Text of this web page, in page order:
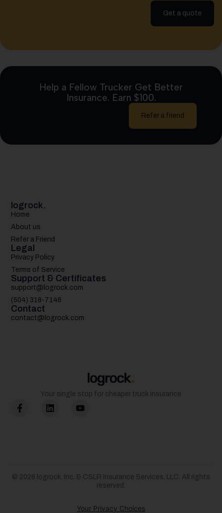
Get a quote
Help a Fellow Trucker Get Better
Insurance. Earn $100.
Refer a friend
Your single stop for cheaper truck insurance
logrock.
Home
About us
Refer a Friend
Legal
Privacy Policy
Terms of Service
Support & Certificates
support@logrock.com
(504) 318-7146
Contact
contact@logrock.com
© 2026 logrock. Inc. & CSLR Insurance Services, LLC. All rights
reserved.
Your Privacy Choices